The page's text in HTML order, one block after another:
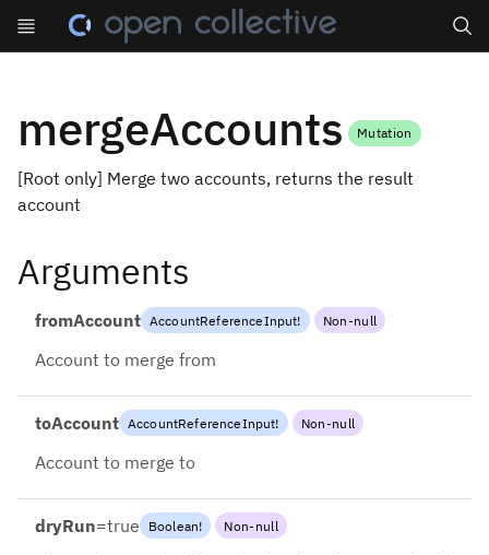
mergeAccounts Mutation
[Root only] Merge two accounts, returns the result
account
Arguments
fromAccount AccountReferenceInput! Non-null
Account to merge from
toAccount AccountReferenceInput! Non-null
Account to merge to
dryRun=true Boolean! Non-null